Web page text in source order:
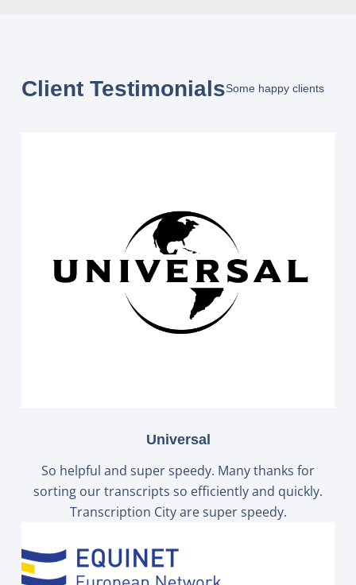
Client TestimonialsSome happy clients
Universal
So helpful and super speedy. Many thanks for
sorting our transcripts so efficiently and quickly.
Transcription City are super speedy.